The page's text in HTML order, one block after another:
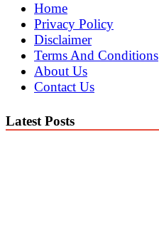
Home
Privacy Policy
Disclaimer
Terms And Conditions
About Us
Contact Us
Latest Posts